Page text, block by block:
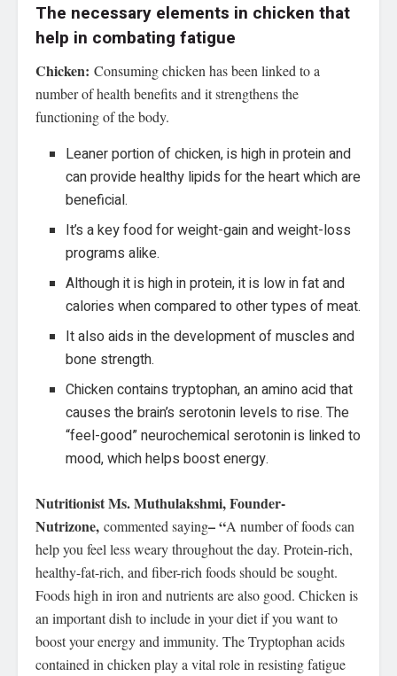
The necessary elements in chicken that
help in combating fatigue
Chicken: Consuming chicken has been linked to a
number of health benefits and it strengthens the
functioning of the body.
Leaner portion of chicken, is high in protein and
can provide healthy lipids for the heart which are
beneficial.
It’s a key food for weight-gain and weight-loss
programs alike.
Although it is high in protein, it is low in fat and
calories when compared to other types of meat.
It also aids in the development of muscles and
bone strength.
Chicken contains tryptophan, an amino acid that
causes the brain’s serotonin levels to rise. The
“feel-good” neurochemical serotonin is linked to
mood, which helps boost energy.
Nutritionist Ms. Muthulakshmi, Founder-
Nutrizone, commented saying– “A number of foods can
help you feel less weary throughout the day. Protein-rich,
healthy-fat-rich, and fiber-rich foods should be sought.
Foods high in iron and nutrients are also good. Chicken is
an important dish to include in your diet if you want to
boost your energy and immunity. The Tryptophan acids
contained in chicken play a vital role in resisting fatigue